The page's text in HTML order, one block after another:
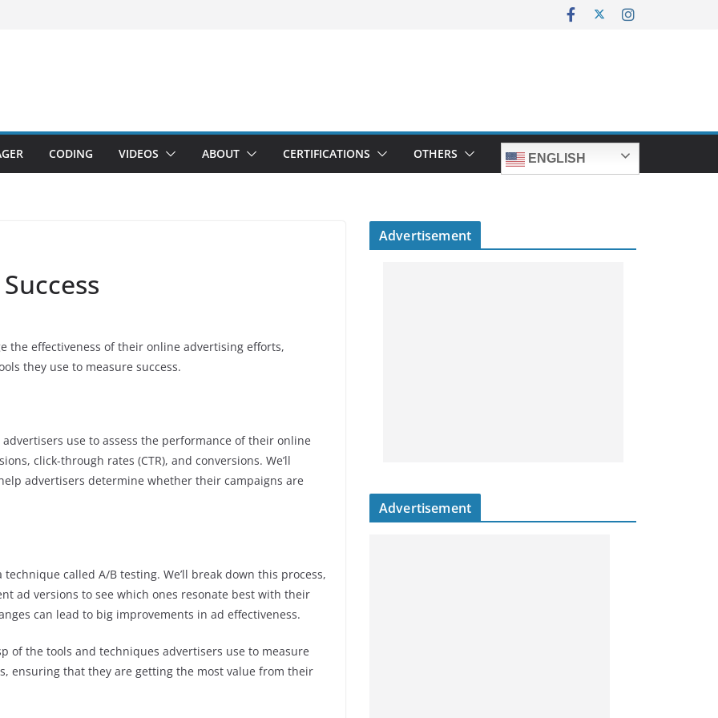
CODING VIDEOS ABOUT CERTIFICATIONS OTHERS ENGLISH
the effectiveness of their online advertising efforts,
they use to measure success.
use to assess the performance of their online
click-through rates (CTR), and conversions. We’ll
advertisers determine whether their campaigns are
called A/B testing. We’ll break down this process,
ad versions to see which ones resonate best with their
can lead to big improvements in ad effectiveness.
of the tools and techniques advertisers use to measure
ensuring that they are getting the most value from their
Advertisement
Advertisement